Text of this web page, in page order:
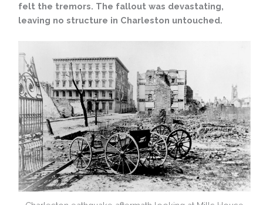
felt the tremors. The fallout was devastating,
leaving no structure in Charleston untouched.